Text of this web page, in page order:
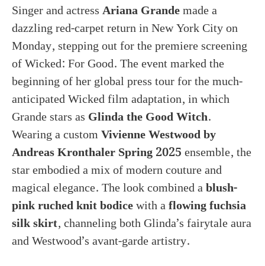
Singer and actressAriana Grandemade a
dazzling red-carpet return in New York City on
Monday, stepping out for the premiere screening
of Wicked: For Good. The event marked the
beginning of her global press tour for the much-
anticipated Wicked film adaptation, in which
Grande stars as Glinda the Good Witch.
Wearing a customVivienne Westwood by
Andreas Kronthaler Spring 2025ensemble, the
star embodied a mix of modern couture and
magical elegance. The look combined ablush-
pink ruched knit bodicewith aflowing fuchsia
silk skirt, channeling both Glinda’s fairytale aura
and Westwood’s avant-garde artistry.